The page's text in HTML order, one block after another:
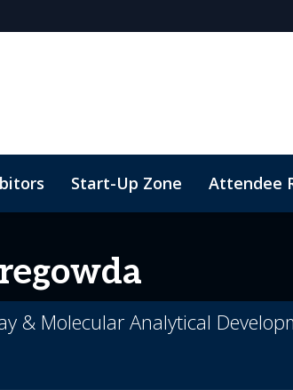
Start-Up Zone Attendee
& Molecular Analytical